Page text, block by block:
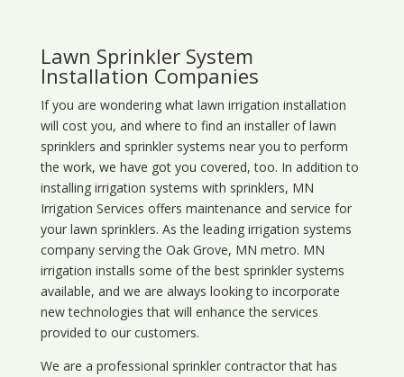
Lawn Sprinkler System
Installation Companies
If you are wondering what lawn irrigation installation
will cost you, and where to find an installer of lawn
sprinklers and sprinkler systems near you to perform
the work, we have got you covered, too. In addition to
installing irrigation systems with sprinklers, MN
Irrigation Services offers maintenance and service for
your lawn sprinklers. As the leading irrigation systems
company serving the Oak Grove, MN metro. MN
irrigation installs some of the best sprinkler systems
available, and we are always looking to incorporate
new technologies that will enhance the services
provided to our customers.
We are a professional sprinkler contractor that has